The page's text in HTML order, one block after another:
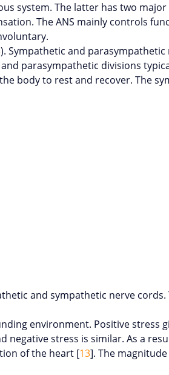
system. The latter has two
The ANS mainly controls
). Sympathetic and
parasympathetic divisions
body to rest and recover. The
and sympathetic nerve
environment. Positive stress
stress is similar. As a
of the heart [13]. The